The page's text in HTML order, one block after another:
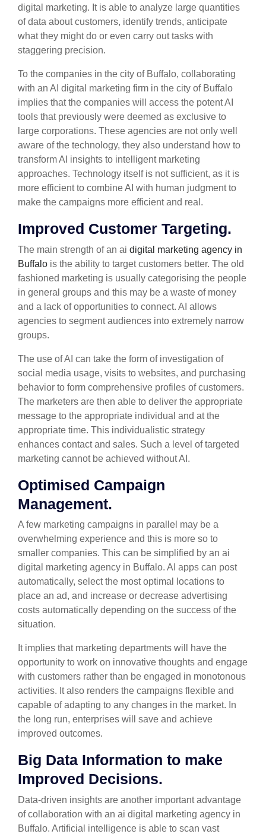
digital marketing. It is able to analyze large quantities
of data about customers, identify trends, anticipate
what they might do or even carry out tasks with
staggering precision.
To the companies in the city of Buffalo, collaborating
with an AI digital marketing firm in the city of Buffalo
implies that the companies will access the potent AI
tools that previously were deemed as exclusive to
large corporations. These agencies are not only well
aware of the technology, they also understand how to
transform AI insights to intelligent marketing
approaches. Technology itself is not sufficient, as it is
more efficient to combine AI with human judgment to
make the campaigns more efficient and real.
Improved Customer Targeting.
The main strength of an ai digital marketing agency in
Buffalo is the ability to target customers better. The old
fashioned marketing is usually categorising the people
in general groups and this may be a waste of money
and a lack of opportunities to connect. AI allows
agencies to segment audiences into extremely narrow
groups.
The use of AI can take the form of investigation of
social media usage, visits to websites, and purchasing
behavior to form comprehensive profiles of customers.
The marketers are then able to deliver the appropriate
message to the appropriate individual and at the
appropriate time. This individualistic strategy
enhances contact and sales. Such a level of targeted
marketing cannot be achieved without AI.
Optimised Campaign
Management.
A few marketing campaigns in parallel may be a
overwhelming experience and this is more so to
smaller companies. This can be simplified by an ai
digital marketing agency in Buffalo. AI apps can post
automatically, select the most optimal locations to
place an ad, and increase or decrease advertising
costs automatically depending on the success of the
situation.
It implies that marketing departments will have the
opportunity to work on innovative thoughts and engage
with customers rather than be engaged in monotonous
activities. It also renders the campaigns flexible and
capable of adapting to any changes in the market. In
the long run, enterprises will save and achieve
improved outcomes.
Big Data Information to make
Improved Decisions.
Data-driven insights are another important advantage
of collaboration with an ai digital marketing agency in
Buffalo. Artificial intelligence is able to scan vast